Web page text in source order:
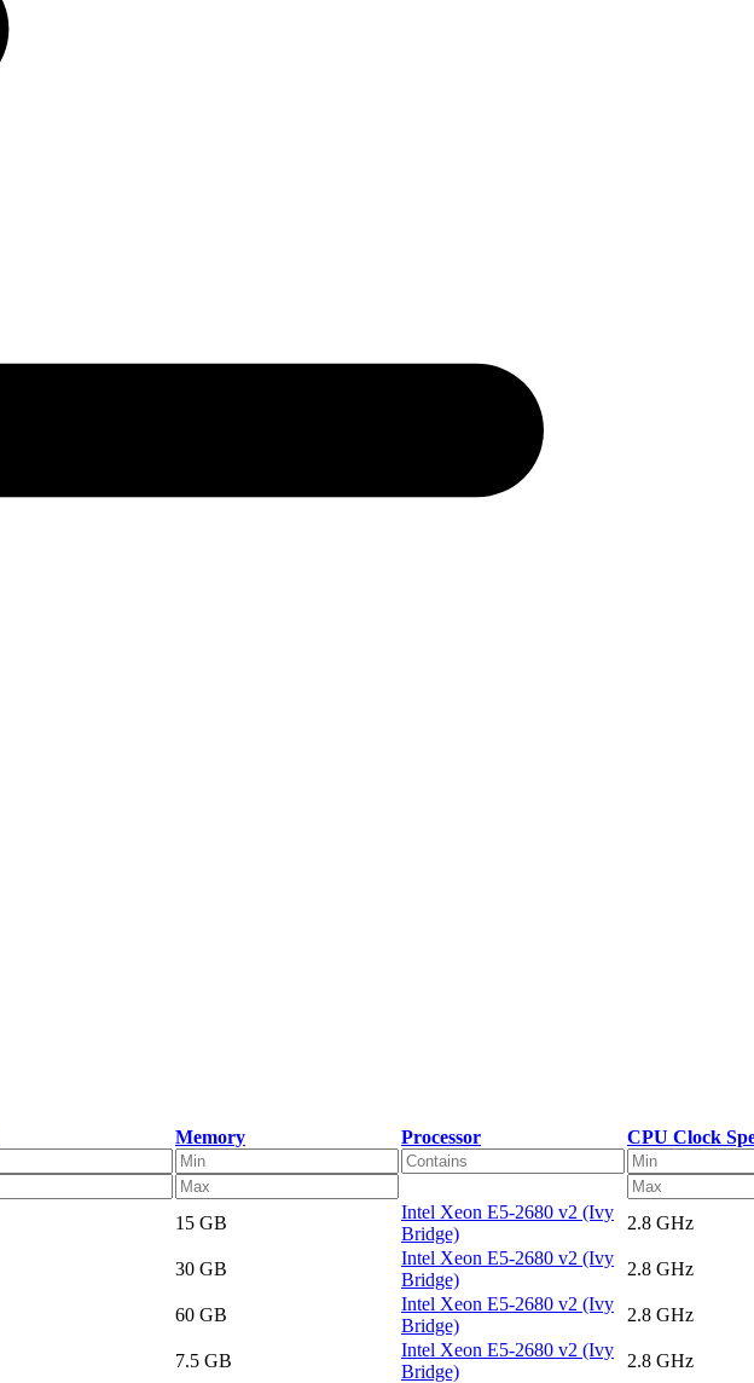
Memory Processor CPU Clock
15 GB
Intel Xeon E5-2680 v2 (Ivy
Bridge)
2.8 GHz
30 GB
Intel Xeon E5-2680 v2 (Ivy
Bridge)
2.8 GHz
60 GB
Intel Xeon E5-2680 v2 (Ivy
Bridge)
2.8 GHz
7.5 GB
Intel Xeon E5-2680 v2 (Ivy
Bridge)
2.8 GHz